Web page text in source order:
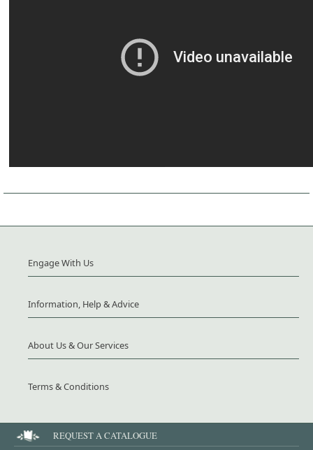
Engage With Us
Information, Help & Advice
About Us & Our Services
Terms & Conditions
REQUEST A CATALOGUE